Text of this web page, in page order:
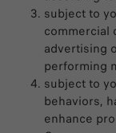
subject to
commercial
advertising
performing
subject to
behaviors,
enhance